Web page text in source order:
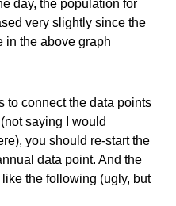
day, the population for
very slightly since the
in the above graph
to connect the data points
saying I would
you should re-start the
data point. And the
the following (ugly, but